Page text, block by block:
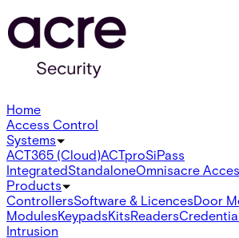
Home
Access Control
Systems
ACT365 (Cloud)ACTproSiPass
IntegratedStandaloneOmnisacre
Products
ControllersSoftware & LicencesDoor
ModulesKeypadsKitsReaders
Intrusion